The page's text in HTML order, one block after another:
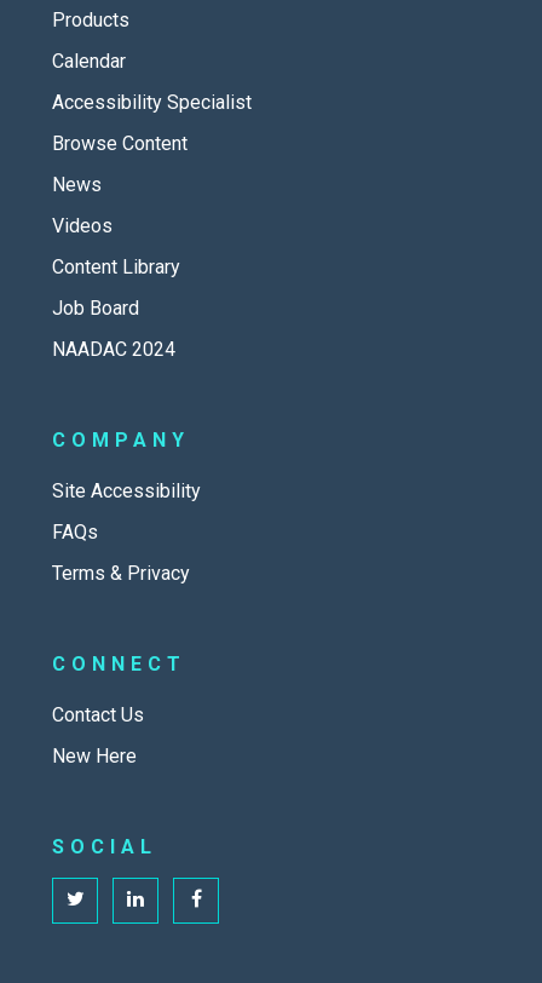
Products
Calendar
Accessibility Specialist
Browse Content
News
Videos
Content Library
Job Board
NAADAC 2024
COMPANY
Site Accessibility
FAQs
Terms & Privacy
CONNECT
Contact Us
New Here
SOCIAL